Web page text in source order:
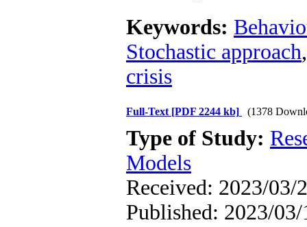
Keywords:
Stochastic approach
crisis
Full-Text [PDF 2244 kb] (1378
Type of Study:
Models
Received: 2023/03/
Published: 2023/03/